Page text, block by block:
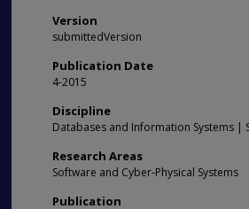
Version
submittedVersion
Publication Date
4-2015
Discipline
Databases and Information Systems |
Research Areas
Software and Cyber-Physical Systems
Publication